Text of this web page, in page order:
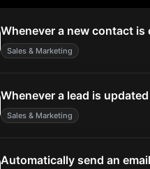
Whenever a new contact is
Sales & Marketing
Whenever a lead is
Sales & Marketing
Automatically send an